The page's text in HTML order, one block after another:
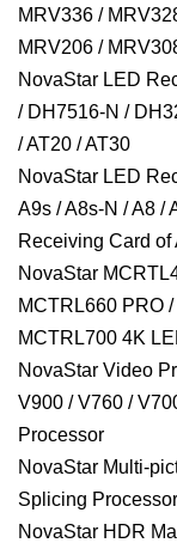
MRV336 /
MRV206 /
NovaStar LED
/ DH7516-N /
/ AT20 / AT30
NovaStar LED
A9s / A8s-N / A8 /
Receiving Card of
NovaStar
MCTRL660 PRO
MCTRL700 4K
NovaStar Video
V900 / V760 /
Processor
NovaStar Multi-
Splicing Processor
NovaStar HDR